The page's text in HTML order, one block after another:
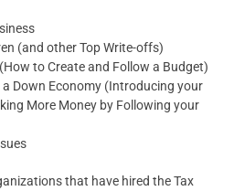
(and other Top Write-offs)
to Create and Follow a Budget)
a Down Economy (Introducing your
More Money by Following your
that have hired the Tax